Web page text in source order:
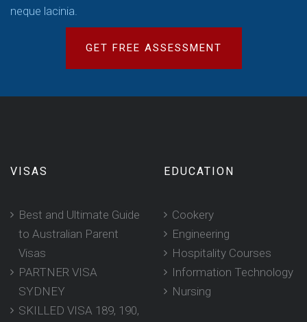
neque lacinia.
GET FREE ASSESSMENT
VISAS
Best and Ultimate Guide
to Australian Parent
Visas
PARTNER VISA
SYDNEY
SKILLED VISA 189, 190,
EDUCATION
Cookery
Engineering
Hospitality Courses
Information Technology
Nursing